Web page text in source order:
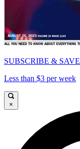
SUBSCRIBE & SAVE
Less than $3 per week
×